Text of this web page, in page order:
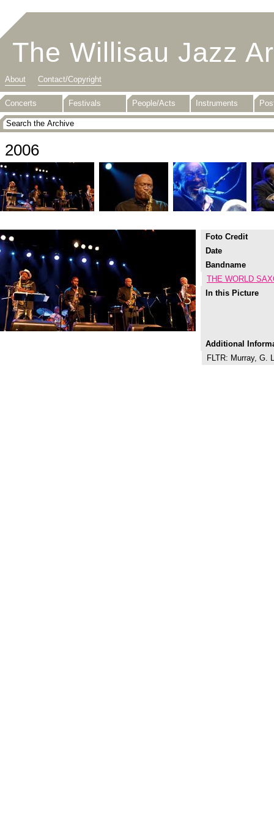
The Willisau Jazz
About Contact/Copyright
Concerts Festivals People/Acts Instruments
2006
Foto Credit
Date
Bandname
THE WORLD
In this Picture
Additional
FLTR: Murray, G.